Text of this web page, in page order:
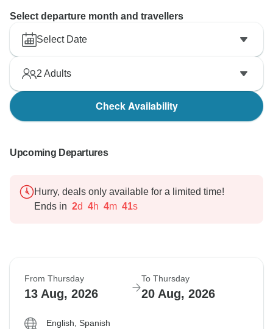
Select departure month and travellers
Select Date
2 Adults
Check Availability
Upcoming Departures
Hurry, deals only available for a limited time!
Ends in 2d 4h 4m 40s
From Thursday
13 Aug, 2026
To Thursday
20 Aug, 2026
English, Spanish